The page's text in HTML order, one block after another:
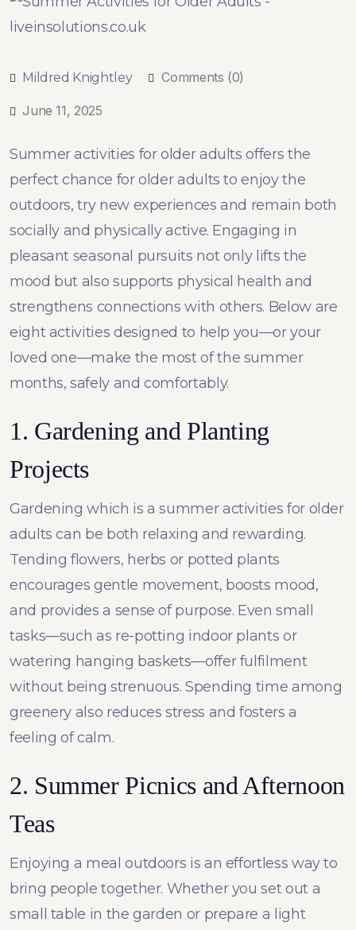
Mildred Knightley Comments (0)
June 11, 2025
Summer activities for older adults offers the
perfect chance for older adults to enjoy the
outdoors, try new experiences and remain both
socially and physically active. Engaging in
pleasant seasonal pursuits not only lifts the
mood but also supports physical health and
strengthens connections with others. Below are
eight activities designed to help you—or your
loved one—make the most of the summer
months, safely and comfortably.
1. Gardening and Planting
Projects
Gardening which is a summer activities for older
adults can be both relaxing and rewarding.
Tending flowers, herbs or potted plants
encourages gentle movement, boosts mood,
and provides a sense of purpose. Even small
tasks—such as re-potting indoor plants or
watering hanging baskets—offer fulfilment
without being strenuous. Spending time among
greenery also reduces stress and fosters a
feeling of calm.
2. Summer Picnics and Afternoon
Teas
Enjoying a meal outdoors is an effortless way to
bring people together. Whether you set out a
small table in the garden or prepare a light